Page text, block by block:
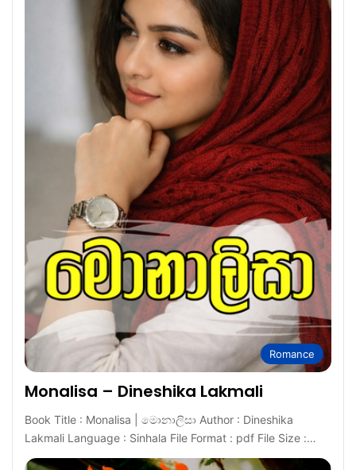
Romance
Monalisa – Dineshika Lakmali
Book Title : Monalisa | මොනාලිසා Author : Dineshika
Lakmali Language : Sinhala File Format : pdf File Size :…